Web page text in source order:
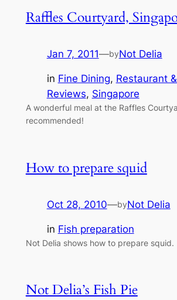
Raffles Courtyard,
Jan 7, 2011—byNot Delia
in Fine Dining, Restaurant
Reviews, Singapore
A wonderful meal at the Raffles
recommended!
How to prepare squid
Oct 28, 2010—byNot Delia
in Fish preparation
Not Delia shows how to prepare squid.
Not Delia’s Fish Pie